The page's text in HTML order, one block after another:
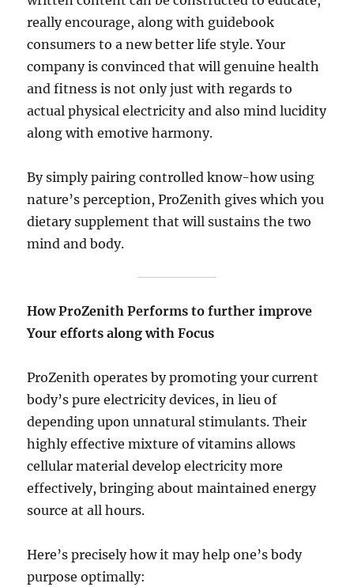
really encourage, along with guidebook
consumers to a new better life style. Your
company is convinced that will genuine health
and fitness is not only just with regards to
actual physical electricity and also mind lucidity
along with emotive harmony.
By simply pairing controlled know-how using
nature’s perception, ProZenith gives which you
dietary supplement that will sustains the two
mind and body.
How ProZenith Performs to further improve
Your efforts along with Focus
ProZenith operates by promoting your current
body’s pure electricity devices, in lieu of
depending upon unnatural stimulants. Their
highly effective mixture of vitamins allows
cellular material develop electricity more
effectively, bringing about maintained energy
source at all hours.
Here’s precisely how it may help one’s body
purpose optimally: